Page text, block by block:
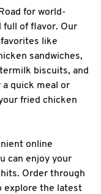
for world-
full of flavor. Our
like
sandwiches,
biscuits, and
a quick meal or
fried chicken
online
can enjoy your
Order through
explore the latest